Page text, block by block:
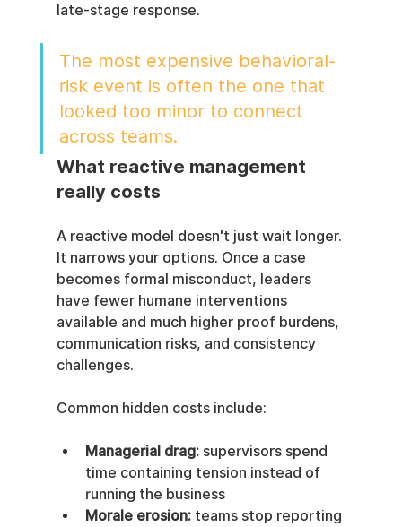
late-stage response.
The most expensive behavioral-
risk event is often the one that
looked too minor to connect
across teams.
What reactive management
really costs
A reactive model doesn't just wait longer.
It narrows your options. Once a case
becomes formal misconduct, leaders
have fewer humane interventions
available and much higher proof burdens,
communication risks, and consistency
challenges.
Common hidden costs include:
Managerial drag: supervisors spend
time containing tension instead of
running the business
Morale erosion: teams stop reporting